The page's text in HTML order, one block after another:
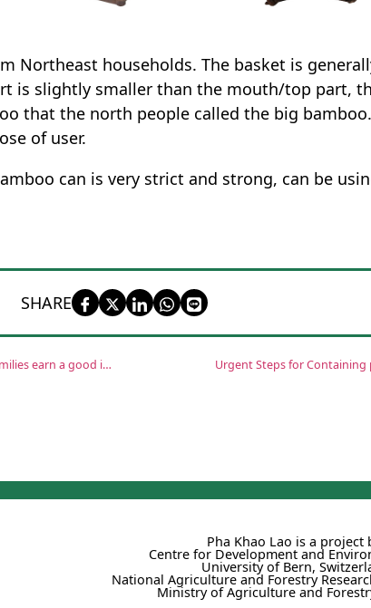
Northeast households. The basket is
is slightly smaller than the mouth/top part,
that the north people called the big
of user.
can is very strict and strong, can be
SHARE
Raising livestock, rice plantations helps families earn a good income Urgent Steps for
Pha Khao Lao is a project
Centre for Development and
University of Bern,
National Agriculture and Forestry
Ministry of Agriculture and